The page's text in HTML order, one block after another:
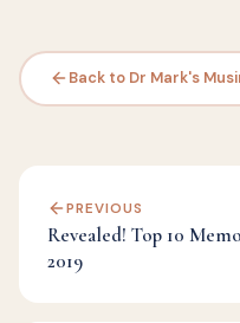
Back to Dr Mark's
PREVIOUS
Revealed! Top 10
2019